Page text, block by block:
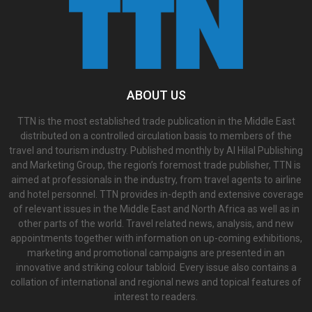
ABOUT US
TTN is the most established trade publication in the Middle East
distributed on a controlled circulation basis to members of the
travel and tourism industry. Published monthly by Al Hilal Publishing
and Marketing Group, the region’s foremost trade publisher, TTN is
aimed at professionals in the industry, from travel agents to airline
and hotel personnel. TTN provides in-depth and extensive coverage
of relevant issues in the Middle East and North Africa as well as in
other parts of the world. Travel related news, analysis, and new
appointments together with information on up-coming exhibitions,
marketing and promotional campaigns are presented in an
innovative and striking colour tabloid. Every issue also contains a
collation of international and regional news and topical features of
interest to readers.